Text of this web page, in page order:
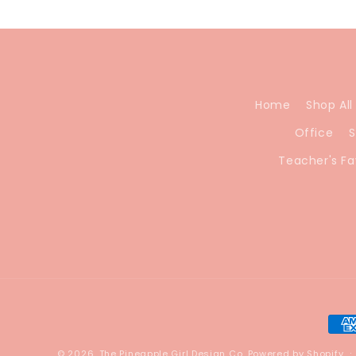
Home Shop
Office
Teacher's